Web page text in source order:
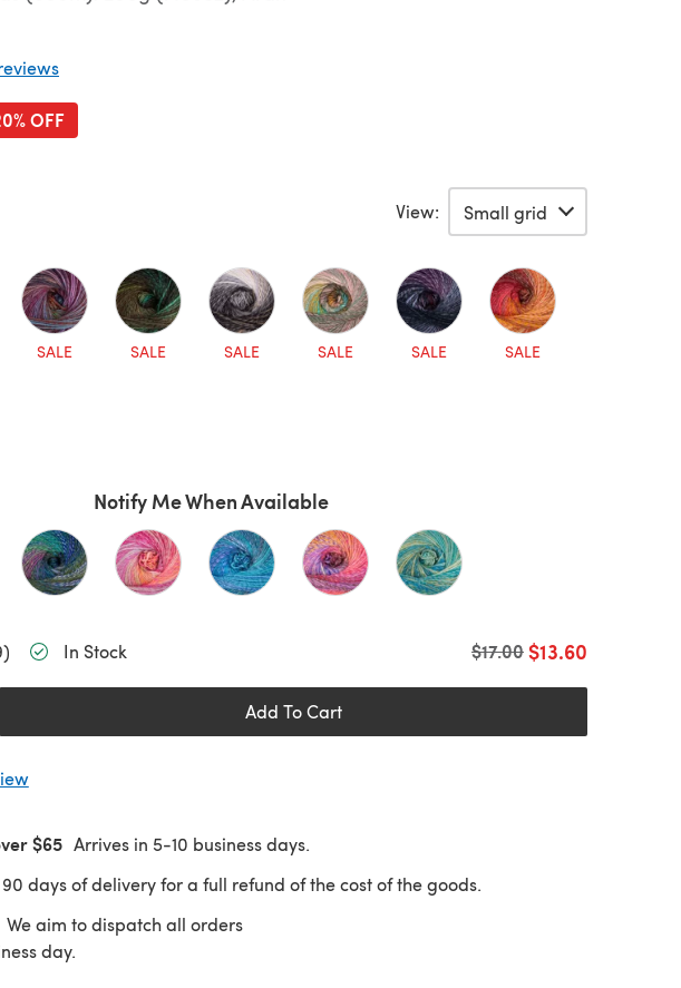
OFF
View:
SALE SALE SALE SALE SALE SALE
Notify Me When Available
In Stock $13.60
Old price
$17.00
Add To Cart
$65 Arrives in 5-10 business days.
days of delivery for a full refund of the cost of the goods.
We aim to dispatch all orders
day.